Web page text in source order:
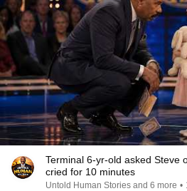
Terminal 6-yr-old asked Steve
cried for 10 minutes
Untold Human Stories and 6 more •